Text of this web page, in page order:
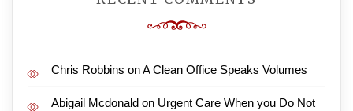
Chris Robbins onA Clean Office Speaks Volumes
Abigail Mcdonald on Urgent Care When you Do Not